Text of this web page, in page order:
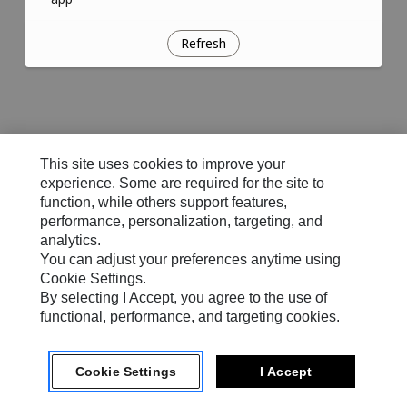
Refresh
This site uses cookies to improve your
experience. Some are required for the site to
function, while others support features,
performance, personalization, targeting, and
analytics.
You can adjust your preferences anytime using
Cookie Settings.
By selecting I Accept, you agree to the use of
functional, performance, and targeting cookies.
Cookie Settings I Accept